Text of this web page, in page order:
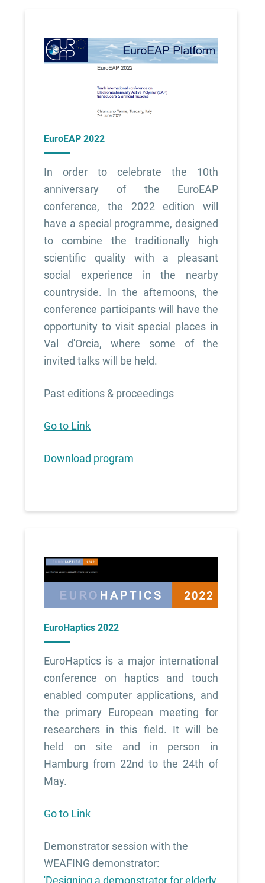
EuroEAP 2022
In order to celebrate the 10th
anniversary of the EuroEAP
conference, the 2022 edition will
have a special programme, designed
to combine the traditionally high
scientific quality with a pleasant
social experience in the nearby
countryside. In the afternoons, the
conference participants will have the
opportunity to visit special places in
Val d'Orcia, where some of the
invited talks will be held.
Past editions & proceedings
Go to Link
Download program
EuroHaptics 2022
EuroHaptics is a major international
conference on haptics and touch
enabled computer applications, and
the primary European meeting for
researchers in this field. It will be
held on site and in person in
Hamburg from 22nd to the 24th of
May.
Go to Link
Demonstrator session with the
WEAFING demonstrator:
'Designing a demonstrator for elderly